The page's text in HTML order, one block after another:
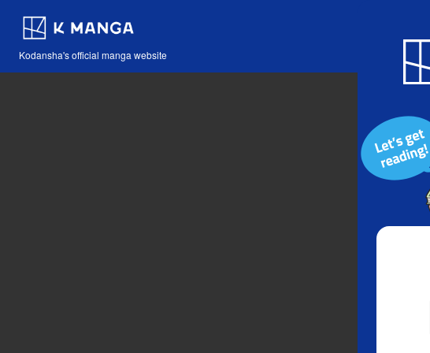
Kodansha's official manga website
Blog